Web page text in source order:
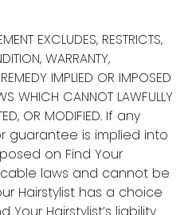
EXCLUDES, RESTRICTS,
WARRANTY,
IMPLIED OR IMPOSED
WHICH CANNOT LAWFULLY
OR MODIFIED. If any
guarantee is implied into
on Find Your
laws and cannot be
Hairstylist has a choice
Your Hairstylist’s liability